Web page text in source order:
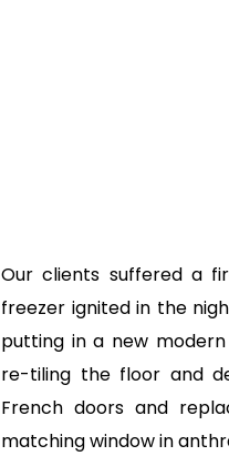
Our clients suffered a
freezer ignited in the
putting in a new
re-tiling the floor and
French doors and
matching window in